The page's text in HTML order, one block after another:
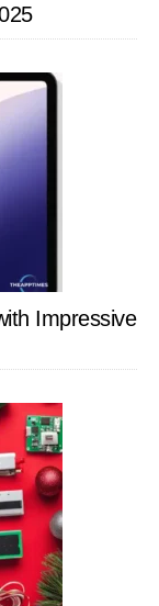
Impressive